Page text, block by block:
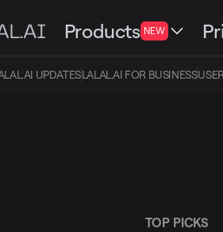
Products NEW
UPDATESLALAL.AI FOR BUSINESS
TOP PICKS